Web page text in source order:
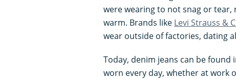
were wearing to not snag or
warm. Brands like Levi Strauss &
wear outside of factories, dating
Today, denim jeans can be
worn every day, whether at